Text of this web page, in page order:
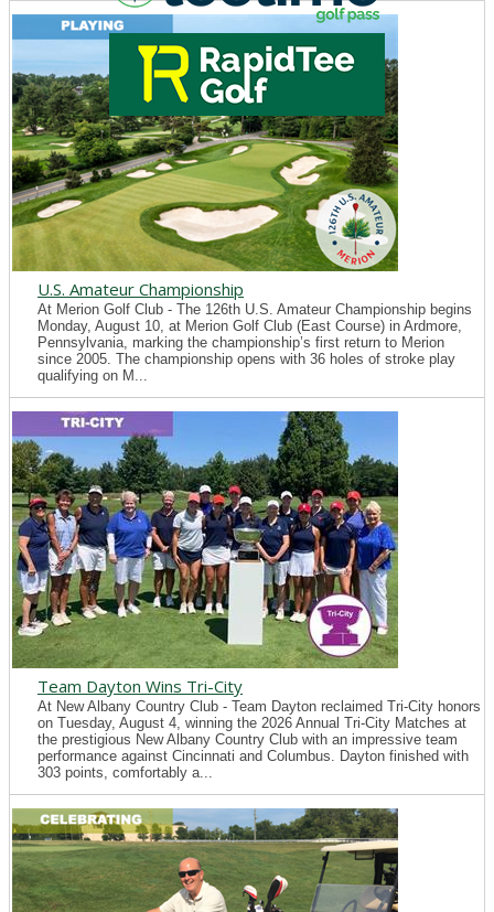
U.S. Amateur Championship
At Merion Golf Club - The 126th U.S. Amateur Championship begins
Monday, August 10, at Merion Golf Club (East Course) in Ardmore,
Pennsylvania, marking the championship’s first return to Merion
since 2005. The championship opens with 36 holes of stroke play
qualifying on M...
Team Dayton Wins Tri-City
At New Albany Country Club - Team Dayton reclaimed Tri-City honors
on Tuesday, August 4, winning the 2026 Annual Tri-City Matches at
the prestigious New Albany Country Club with an impressive team
performance against Cincinnati and Columbus. Dayton finished with
303 points, comfortably a...